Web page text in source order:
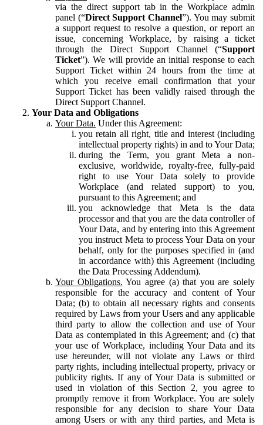
via the direct support tab in the Workplace admin
panel (“Direct Support Channel”). You may submit
a support request to resolve a question, or report an
issue, concerning Workplace, by raising a ticket
through the Direct Support Channel (“Support
Ticket”). We will provide an initial response to each
Support Ticket within 24 hours from the time at
which you receive email confirmation that your
Support Ticket has been validly raised through the
Direct Support Channel.
Your Data and Obligations
Your Data. Under this Agreement:
you retain all right, title and interest (including
intellectual property rights) in and to Your Data;
during the Term, you grant Meta a non-
exclusive, worldwide, royalty-free, fully-paid
right to use Your Data solely to provide
Workplace (and related support) to you,
pursuant to this Agreement; and
you acknowledge that Meta is the data
processor and that you are the data controller of
Your Data, and by entering into this Agreement
you instruct Meta to process Your Data on your
behalf, only for the purposes specified in (and
in accordance with) this Agreement (including
the Data Processing Addendum).
Your Obligations. You agree (a) that you are solely
responsible for the accuracy and content of Your
Data; (b) to obtain all necessary rights and consents
required by Laws from your Users and any applicable
third party to allow the collection and use of Your
Data as contemplated in this Agreement; and (c) that
your use of Workplace, including Your Data and its
use hereunder, will not violate any Laws or third
party rights, including intellectual property, privacy or
publicity rights. If any of Your Data is submitted or
used in violation of this Section 2, you agree to
promptly remove it from Workplace. You are solely
responsible for any decision to share Your Data
among Users or with any third parties, and Meta is